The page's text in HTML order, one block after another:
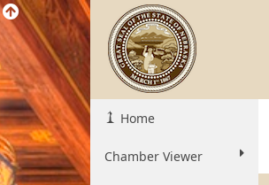
Home
Chamber Viewer